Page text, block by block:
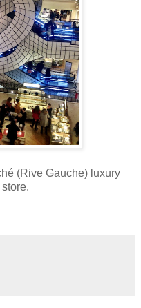
(Rive Gauche) luxury